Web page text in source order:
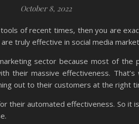
October 8, 2022
of recent times, then you are
truly effective in social media
sector because most of the
their massive effectiveness.
out to their customers at the right
their automated effectiveness. So it